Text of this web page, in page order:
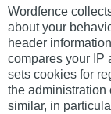
Wordfence
about your
header
compares your IP
sets cookies for
the administration
similar, in